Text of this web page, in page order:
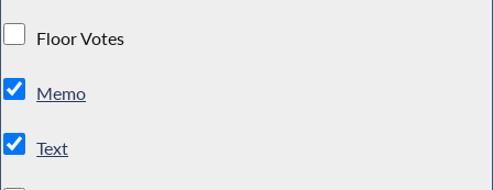
Floor Votes
Memo
Text